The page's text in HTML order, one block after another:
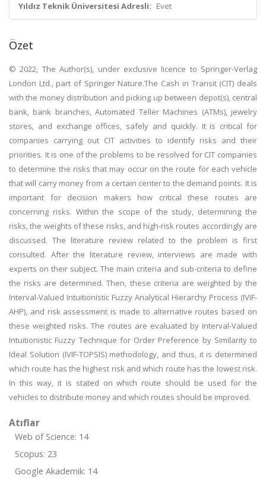
Yıldız Teknik Üniversitesi Adresli: Evet
Özet
© 2022, The Author(s), under exclusive licence to Springer-Verlag
London Ltd., part of Springer Nature.The Cash in Transit (CIT) deals
with the money distribution and picking up between depot(s), central
bank, bank branches, Automated Teller Machines (ATMs), jewelry
stores, and exchange offices, safely and quickly. It is critical for
companies carrying out CIT activities to identify risks and their
priorities. It is one of the problems to be resolved for CIT companies
to determine the risks that may occur on the route for each vehicle
that will carry money from a certain center to the demand points. It is
important for decision makers how critical these routes are
concerning risks. Within the scope of the study, determining the
risks, the weights of these risks, and high-risk routes accordingly are
discussed. The literature review related to the problem is first
consulted. After the literature review, interviews are made with
experts on their subject. The main criteria and sub-criteria to define
the risks are determined. Then, these criteria are weighted by the
Interval-Valued Intuitionistic Fuzzy Analytical Hierarchy Process (IVIF-
AHP), and risk assessment is made to alternative routes based on
these weighted risks. The routes are evaluated by Interval-Valued
Intuitionistic Fuzzy Technique for Order Preference by Similarity to
Ideal Solution (IVIF-TOPSIS) methodology, and thus, it is determined
which route has the highest risk and which route has the lowest risk.
In this way, it is stated on which route should be used for the
vehicles to distribute money and which routes should be improved.
Atıflar
Web of Science: 14
Scopus: 23
Google Akademik: 14